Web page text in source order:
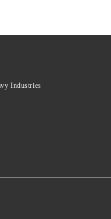
Industries